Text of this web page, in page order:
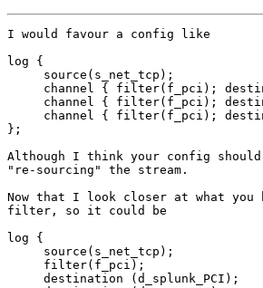
I would favour a config like
log {
source(s_net_tcp);
channel { filter(f_pci);
channel { filter(f_pci);
channel { filter(f_pci);
};
Although I think your config
"re-sourcing" the stream.
Now that I look closer at what you
filter, so it could be
log {
source(s_net_tcp);
filter(f_pci);
destination (d_splunk_PCI);